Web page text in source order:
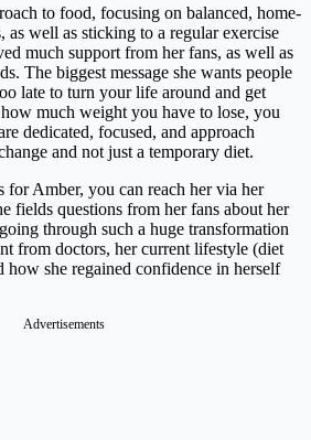
to food, focusing on balanced, home-
as well as sticking to a regular exercise
much support from her fans, as well as
The biggest message she wants people
late to turn your life around and get
much weight you have to lose, you
dedicated, focused, and approach
and not just a temporary diet.
for Amber, you can reach her via her
fields questions from her fans about her
through such a huge transformation
from doctors, her current lifestyle (diet
how she regained confidence in herself
Advertisements